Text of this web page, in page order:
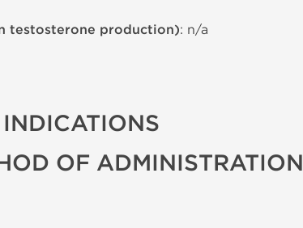
testosterone production): n/a
OF ADMINISTRATION